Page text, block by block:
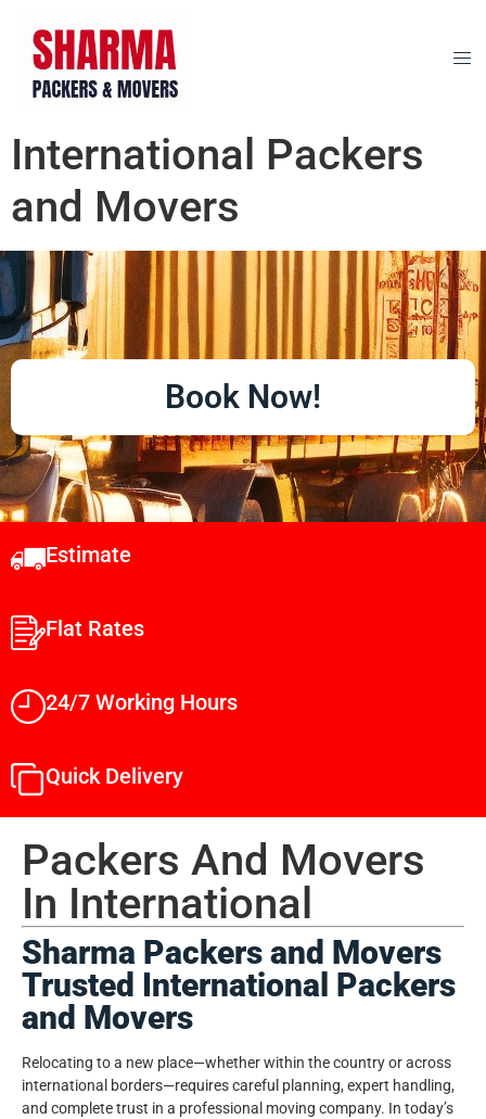
International Packers
and Movers
Book Now!
Estimate
Flat Rates
24/7 Working Hours
Quick Delivery
Packers And Movers
In International​
Sharma Packers and Movers
Trusted International Packers
and Movers
Relocating to a new place—whether within the country or across
international borders—requires careful planning, expert handling,
and complete trust in a professional moving company. In today’s